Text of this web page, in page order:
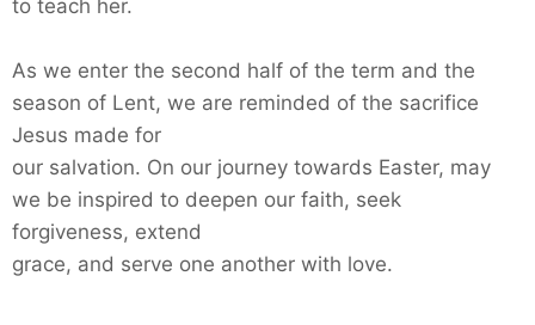
to teach her.
As we enter the second half of the term and the
season of Lent, we are reminded of the sacrifice
Jesus made for
our salvation. On our journey towards Easter, may
we be inspired to deepen our faith, seek
forgiveness, extend
grace, and serve one another with love.